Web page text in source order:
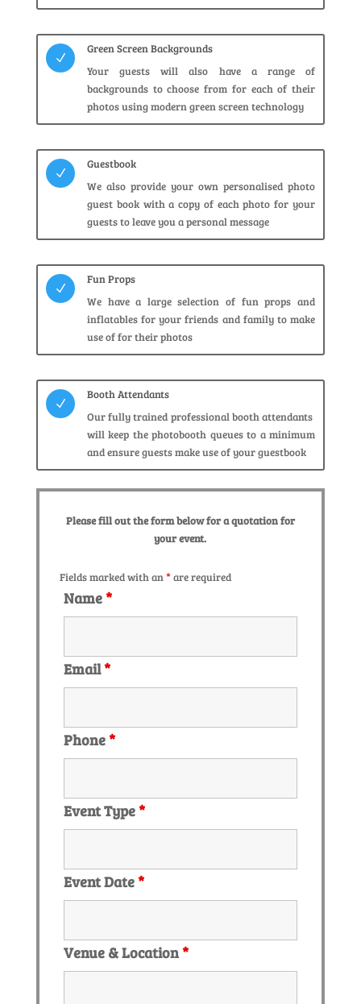
N
Green Screen Backgrounds
Your guests will also have a range of
backgrounds to choose from for each of their
photos using modern green screen technology
N
Guestbook
We also provide your own personalised photo
guest book with a copy of each photo for your
guests to leave you a personal message
N
Fun Props
We have a large selection of fun props and
inflatables for your friends and family to make
use of for their photos
N
Booth Attendants
Our fully trained professional booth attendants
will keep the photobooth queues to a minimum
and ensure guests make use of your guestbook
Please fill out the form below for a quotation for
your event.
Fields marked with an *are required
Name*
Email*
Phone*
Event Type*
Event Date*
Venue & Location*